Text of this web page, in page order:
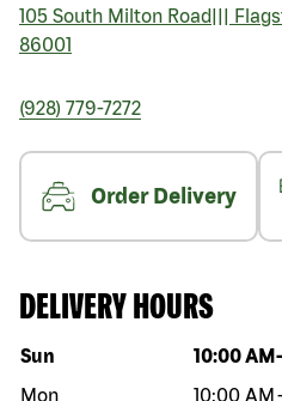
105 South Milton Road
86001
(928) 779-7272
Order Delivery
DELIVERY HOURS
Day of the week Hours
Sun 10:00 AM -
Mon
10:00 AM